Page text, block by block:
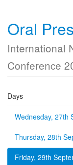
Oral
International
Conference
Days
Wednesday, 27th
Thursday, 28th
Friday, 29th